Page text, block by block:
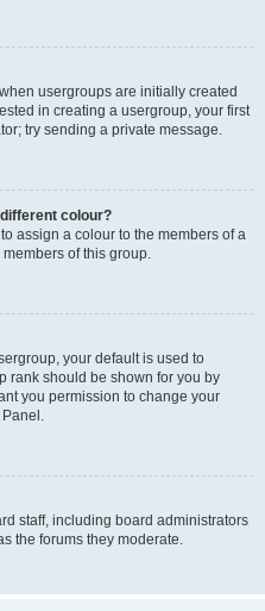
usergroups are initially created
in creating a usergroup, your first
try sending a private message.
colour?
assign a colour to the members of a
of this group.
your default is used to
rank should be shown for you by
you permission to change your
staff, including board administrators
the forums they moderate.